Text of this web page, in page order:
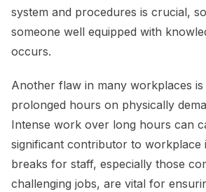
system and procedures is crucial,
someone well equipped with
occurs.
Another flaw in many workplaces
prolonged hours on physically
Intense work over long hours can
significant contributor to workplace
breaks for staff, especially those
challenging jobs, are vital for